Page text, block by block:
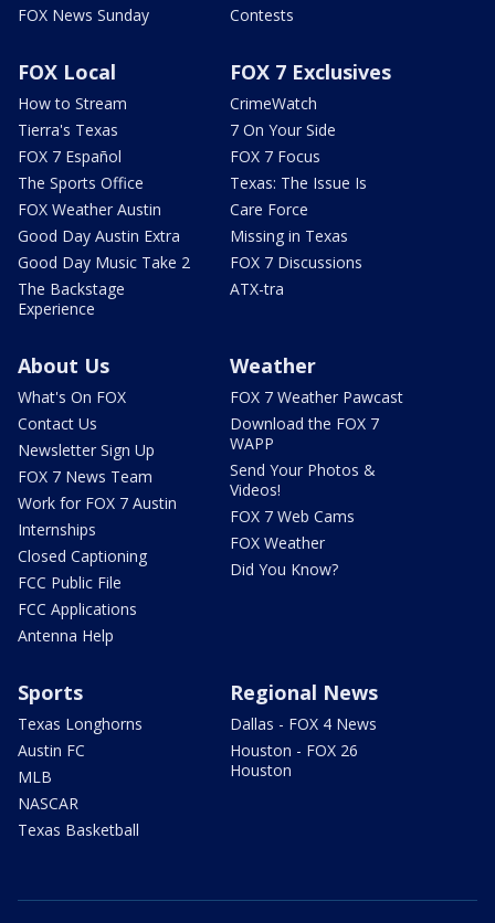
FOX News Sunday
Contests
FOX Local
How to Stream
Tierra's Texas
FOX 7 Español
The Sports Office
FOX Weather Austin
Good Day Austin Extra
Good Day Music Take 2
The Backstage
Experience
FOX 7 Exclusives
CrimeWatch
7 On Your Side
FOX 7 Focus
Texas: The Issue Is
Care Force
Missing in Texas
FOX 7 Discussions
ATX-tra
About Us
What's On FOX
Contact Us
Newsletter Sign Up
FOX 7 News Team
Work for FOX 7 Austin
Internships
Closed Captioning
FCC Public File
FCC Applications
Antenna Help
Weather
FOX 7 Weather Pawcast
Download the FOX 7
WAPP
Send Your Photos &
Videos!
FOX 7 Web Cams
FOX Weather
Did You Know?
Sports
Texas Longhorns
Austin FC
MLB
NASCAR
Texas Basketball
Regional News
Dallas - FOX 4 News
Houston - FOX 26
Houston